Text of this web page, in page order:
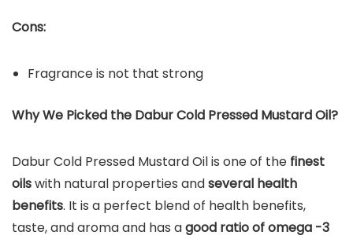
Cons:
Fragrance is not that strong
Why We Picked the Dabur Cold Pressed Mustard Oil?
Dabur Cold Pressed Mustard Oil is one of the finest
oilswith natural properties andseveral health
benefits. It is a perfect blend of health benefits,
taste, and aroma and has agood ratio of omega -3